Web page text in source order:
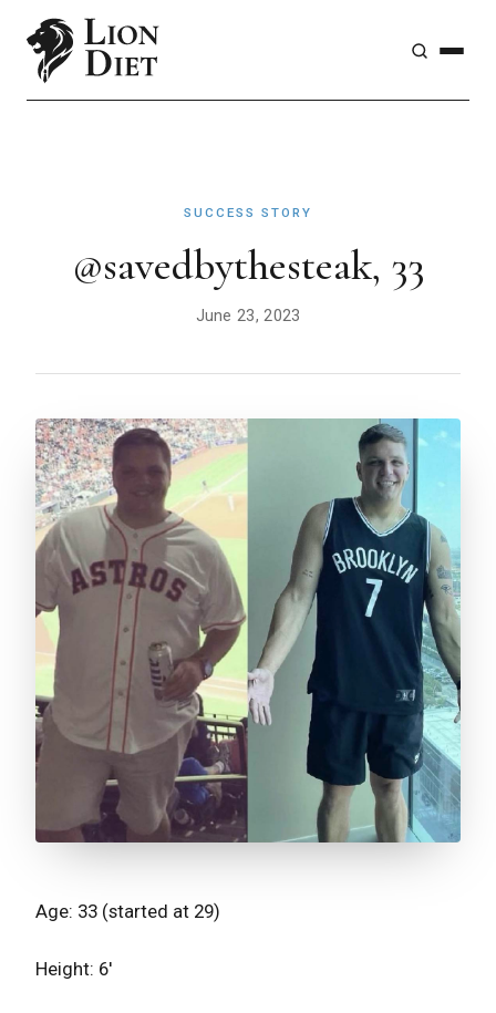
SUCCESS STORY
@savedbythesteak, 33
June 23, 2023
Age: 33 (started at 29)
Height: 6'